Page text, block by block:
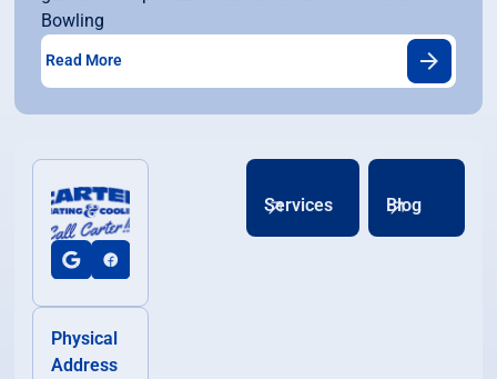
Bowling
Read More
Physical
Address
Services Blog